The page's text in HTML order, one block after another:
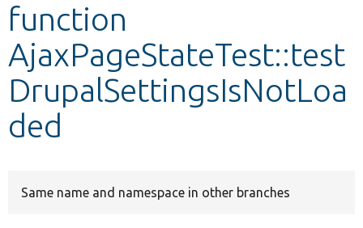
Develop for Drupal
function
AjaxPageStateTest::test
DrupalSettingsIsNotLoa
ded
Same name and namespace in other branches